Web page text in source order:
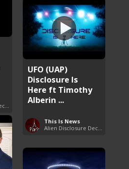
UFO (UAP)
Disclosure Is
Here ft Timothy
Alberin ...
This Is News